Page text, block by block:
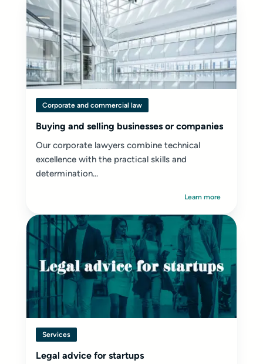
Corporate and commercial law
Buying and selling businesses or companies
Our corporate lawyers combine technical
excellence with the practical skills and
determination...
Learn more
Services
Legal advice for startups